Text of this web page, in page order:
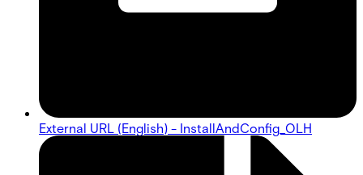
External URL (English) - InstallAndConfig_OLH